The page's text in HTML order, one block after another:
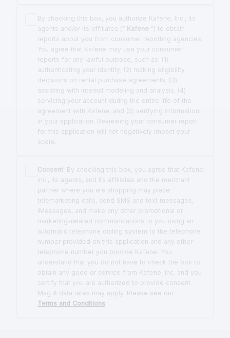
By checking this box, you authorize Kafene, Inc., its
agents and/or its affiliates (“
Kafene ”) to obtain
reports about you from consumer reporting agencies.
You agree that Kafene may use your consumer
reports for any lawful purpose, such as: (1)
authenticating your identity; (2) making eligibility
decisions on rental purchase agreements; (3)
assisting with internal modeling and analysis; (4)
servicing your account during the entire life of the
agreement with Kafene; and (5) verifying information
in your application. Reviewing your consumer report
for this application will not negatively impact your
score.
Consent: By checking this box, you agree that Kafene,
Inc., its agents, and its affiliates and the merchant
partner where you are shopping may place
telemarketing calls, send SMS and text messages,
iMessages, and make any other promotional or
marketing-related communications to you using an
automatic telephone dialing system to the telephone
number provided on this application and any other
telephone number you provide Kafene. You
understand that you do not have to check the box to
obtain any good or service from Kafene, Inc. and you
certify that you are authorized to provide consent.
Msg & data rates may apply. Please see our
Terms and Conditions